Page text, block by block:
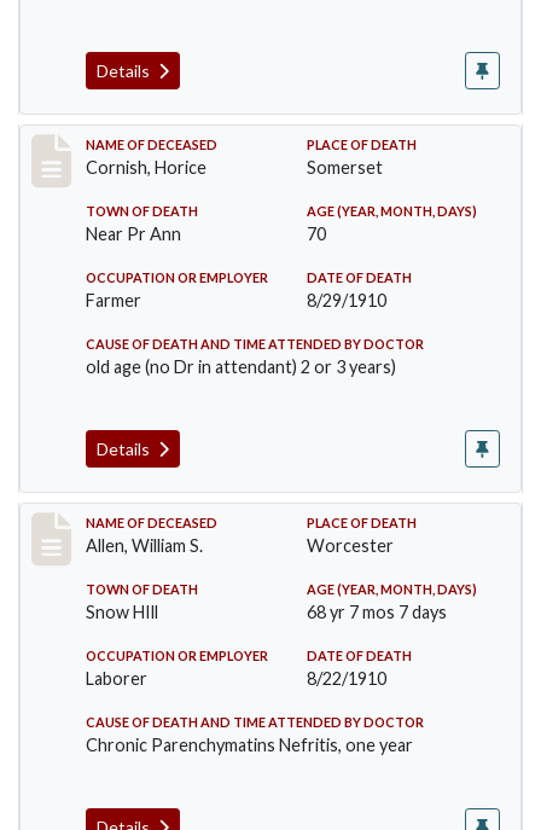
Details
Record #76
NAME OF DECEASED
Cornish, Horice
PLACE OF DEATH
Somerset
TOWN OF DEATH
Near Pr Ann
AGE (YEAR, MONTH, DAYS)
70
OCCUPATION OR EMPLOYER
Farmer
DATE OF DEATH
8/29/1910
CAUSE OF DEATH AND TIME ATTENDED BY DOCTOR
old age (no Dr in attendant) 2 or 3 years)
Details
Record #96
NAME OF DECEASED
Allen, William S.
PLACE OF DEATH
Worcester
TOWN OF DEATH
Snow HIll
AGE (YEAR, MONTH, DAYS)
68 yr 7 mos 7 days
OCCUPATION OR EMPLOYER
Laborer
DATE OF DEATH
8/22/1910
CAUSE OF DEATH AND TIME ATTENDED BY DOCTOR
Chronic Parenchymatins Nefritis, one year